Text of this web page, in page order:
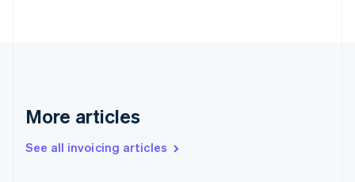
More articles
See all invoicing articles
Greece
Hong Kong SAR, China